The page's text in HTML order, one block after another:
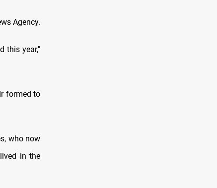
Agency.
this year,"
formed to
who now
in the